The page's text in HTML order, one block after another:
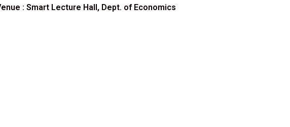
: Smart Lecture Hall, Dept. of Economics